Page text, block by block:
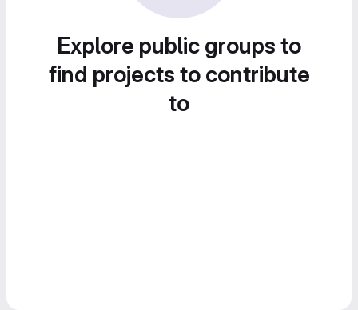
Explore public groups to
find projects to contribute
to